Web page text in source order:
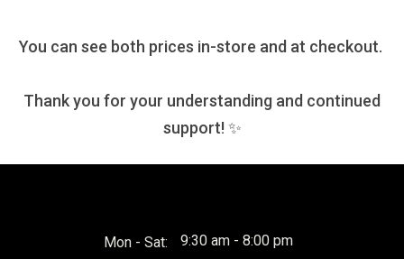
You can see both prices in-store and at checkout.
Thank you for your understanding and continued
support! ✨
Mon - Sat: 9:30 am - 8:00 pm